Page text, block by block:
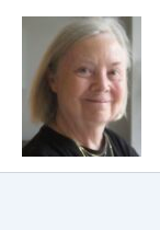
Skip
content